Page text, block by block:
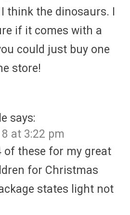
think the dinosaurs. I
if it comes with a
could just buy one
store!
says:
at 3:22 pm
of these for my great
for Christmas
states light not